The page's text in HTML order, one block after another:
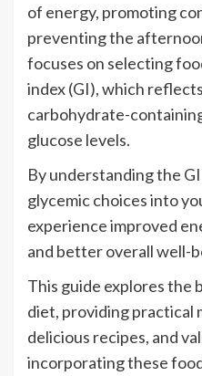
of energy, promoting
preventing the
focuses on selecting
index (GI), which
carbohydrate-
glucose levels.
By understanding the
glycemic choices into
experience improved
and better overall well-
This guide explores the
diet, providing practical
delicious recipes, and
incorporating these